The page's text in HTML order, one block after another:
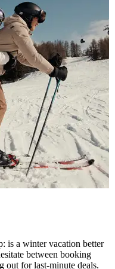
is a winter vacation better
between booking
out for last-minute deals.